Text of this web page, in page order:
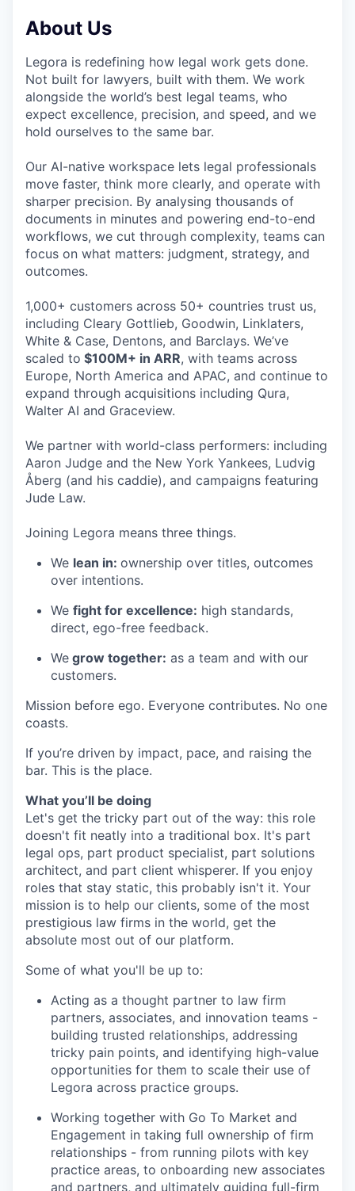
About Us
Legora is redefining how legal work gets done.
Not built for lawyers, built with them. We work
alongside the world’s best legal teams, who
expect excellence, precision, and speed, and we
hold ourselves to the same bar.
Our AI-native workspace lets legal professionals
move faster, think more clearly, and operate with
sharper precision. By analysing thousands of
documents in minutes and powering end-to-end
workflows, we cut through complexity, teams can
focus on what matters: judgment, strategy, and
outcomes.
1,000+ customers across 50+ countries trust us,
including Cleary Gottlieb, Goodwin, Linklaters,
White & Case, Dentons, and Barclays. We’ve
scaled to $100M+ in ARR, with teams across
Europe, North America and APAC, and continue to
expand through acquisitions including Qura,
Walter AI and Graceview.
We partner with world-class performers: including
Aaron Judge and the New York Yankees, Ludvig
Åberg (and his caddie), and campaigns featuring
Jude Law.
Joining Legora means three things.
We lean in: ownership over titles, outcomes
over intentions.
We fight for excellence: high standards,
direct, ego-free feedback.
We grow together: as a team and with our
customers.
Mission before ego. Everyone contributes. No one
coasts.
If you’re driven by impact, pace, and raising the
bar. This is the place.
What you’ll be doing
Let's get the tricky part out of the way: this role
doesn't fit neatly into a traditional box. It's part
legal ops, part product specialist, part solutions
architect, and part client whisperer. If you enjoy
roles that stay static, this probably isn't it. Your
mission is to help our clients, some of the most
prestigious law firms in the world, get the
absolute most out of our platform.
Some of what you'll be up to:
Acting as a thought partner to law firm
partners, associates, and innovation teams -
building trusted relationships, addressing
tricky pain points, and identifying high-value
opportunities for them to scale their use of
Legora across practice groups.
Working together with Go To Market and
Engagement in taking full ownership of firm
relationships - from running pilots with key
practice areas, to onboarding new associates
and partners, and ultimately guiding full-firm